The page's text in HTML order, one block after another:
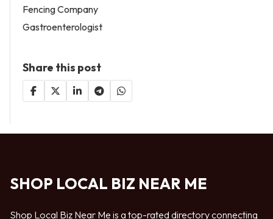
Fencing Company
Gastroenterologist
Share this post
SHOP LOCAL BIZ NEAR ME
Shop Local Biz Near Me is a top-rated directory connecting